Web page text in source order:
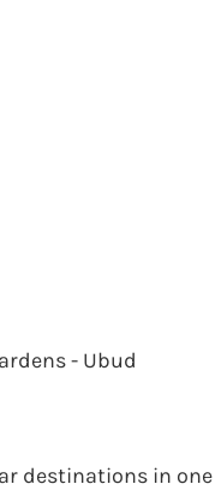
- Ubud
destinations in one